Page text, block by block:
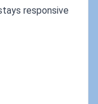
responsive